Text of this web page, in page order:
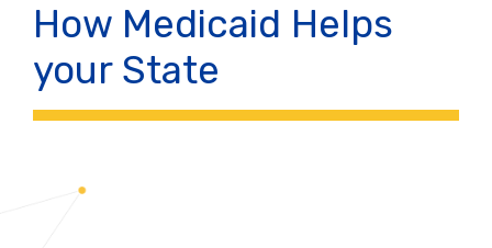
How Medicaid Helps
your State